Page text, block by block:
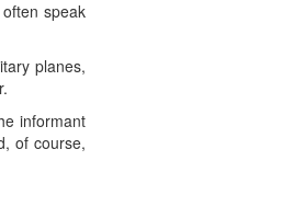
speak
planes,
informant
of course,